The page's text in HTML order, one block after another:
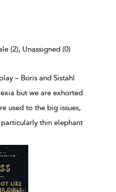
(2), Unassigned (0)
– Boris and Sistahl
but we are exhorted
used to the big issues,
thin elephant